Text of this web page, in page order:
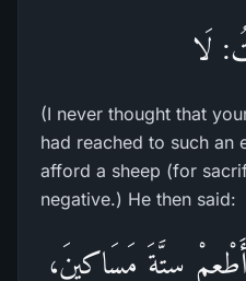
لَا
(I never thought that
had reached to such an
afford a sheep (for
negative.) He then said:
سِتَّةَ مَسَاكِينَ،